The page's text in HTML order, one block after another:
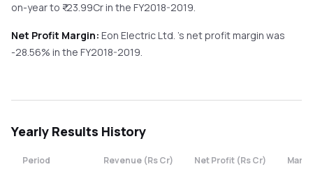
on-yearto ₹ -23.99Cr in the FY2018-2019.
Net Profit Margin: Eon Electric Ltd. 's net profit margin was
-28.56% in the FY2018-2019.
Yearly Results History
Period Revenue (Rs Cr) Net Profit (Rs Cr)